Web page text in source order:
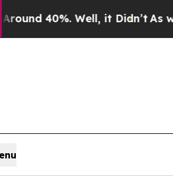
40%. Well, it Didn’tAs war